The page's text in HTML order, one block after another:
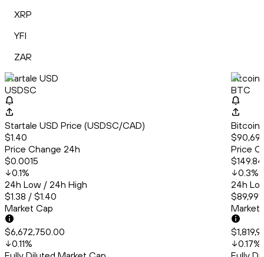
XRP
YFI
ZAR
Startale USD
USDSC
Startale USD Price (USDSC/CAD)
$1.40
Price Change 24h
$0.0015
0.1%
24h Low / 24h High
$1.38 / $1.40
Market Cap
$6,672,750.00
0.11%
Bitcoin
BTC
Bitcoin
Price
$149.84
0.3%
24h
Market
0.17%